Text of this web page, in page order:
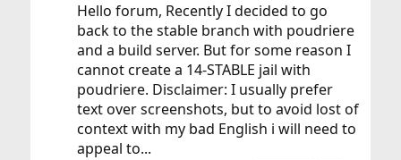
Hello forum, Recently I decided to go
back to the stable branch with poudriere
and a build server. But for some reason I
cannot create a 14-STABLE jail with
poudriere. Disclaimer: I usually prefer
text over screenshots, but to avoid lost of
context with my bad English i will need to
appeal to...